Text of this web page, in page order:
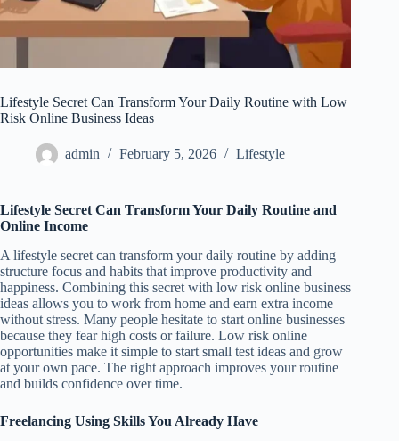
Lifestyle Secret Can Transform Your Daily Routine with Low
Risk Online Business Ideas
admin February 5, 2026 Lifestyle
Lifestyle Secret Can Transform Your Daily Routine and
Online Income
A lifestyle secret can transform your daily routine by adding
structure focus and habits that improve productivity and
happiness. Combining this secret with low risk online business
ideas allows you to work from home and earn extra income
without stress. Many people hesitate to start online businesses
because they fear high costs or failure. Low risk online
opportunities make it simple to start small test ideas and grow
at your own pace. The right approach improves your routine
and builds confidence over time.
Freelancing Using Skills You Already Have